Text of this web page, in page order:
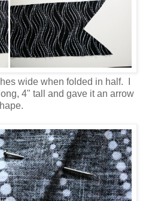
wide when folded in half. I
4" tall and gave it an arrow